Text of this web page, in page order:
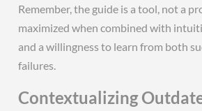
Remember, the guide is a tool, not a
maximized when combined with
and a willingness to learn from both
failures.
Contextualizing